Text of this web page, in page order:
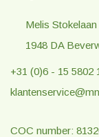
Melis Stokelaan
1948 DA
+31 (0)6 - 15 5802
COC number: